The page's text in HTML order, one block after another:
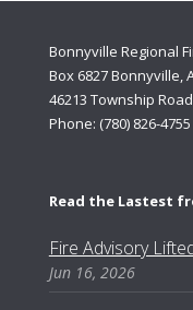
Bonnyville Regional
Box 6827 Bonnyville,
46213 Township
Phone: (780) 826-4755
Read the Lastest
Fire Advisory
Jun 16, 2026